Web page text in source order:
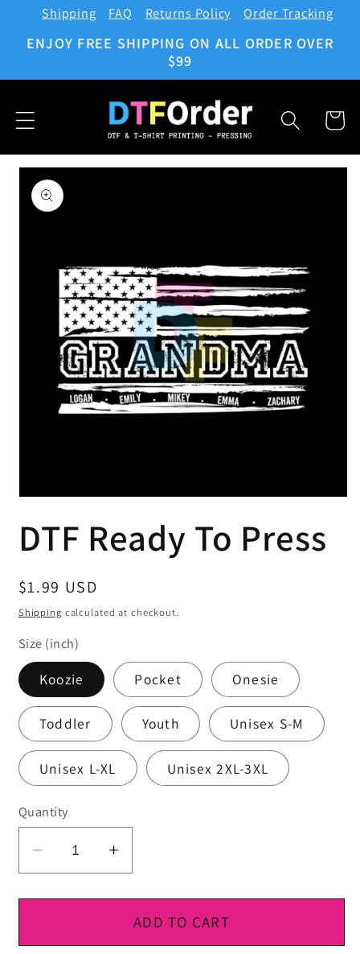
Skip to
Shipping FAQ Returns Policy Order Tracking
ENJOY FREE SHIPPING ON ALL ORDER OVER
$99
Cart
Skip to
product
information
1
modal
DTF Ready To Press
Regular
price
$1.99 USD
Shipping calculated at checkout.
Size (inch)
Koozie Pocket Onesie
Toddler Youth Unisex S-M
Unisex L-XL Unisex 2XL-3XL
Quantity
Decrease
quantity
for
Ready
Increase
quantity
for
DTF
Ready
ADD TO CART